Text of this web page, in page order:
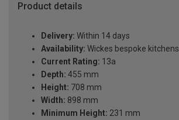
Product details
Delivery: Within 14 days
Availability: Wickes bespoke kitchens
Current Rating: 13a
Depth: 455 mm
Height: 708 mm
Width: 898 mm
Minimum Height: 231 mm